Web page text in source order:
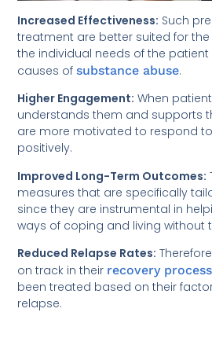
Increased Effectiveness: Such
treatment are better suited for
the individual needs of the
causes ofsubstance abuse.
Higher Engagement: When
understands them and supports
are more motivated to respond
positively.
Improved Long-Term Outcomes:
measures that are specifically
since they are instrumental in
ways of coping and living without
Reduced Relapse Rates:
on track in their recovery process
been treated based on their
relapse.